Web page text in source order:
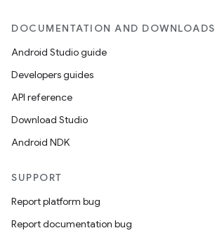
DOCUMENTATION AND DOWNLOADS
Android Studio guide
Developers guides
API reference
Download Studio
Android NDK
SUPPORT
Report platform bug
Report documentation bug